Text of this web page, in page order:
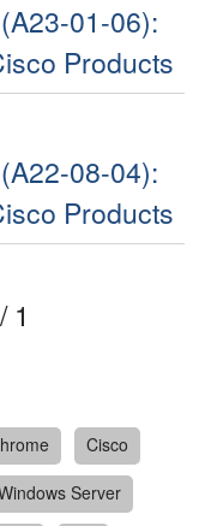
01-06):
Products
08-04):
Products
/ 1
Cisco
Server